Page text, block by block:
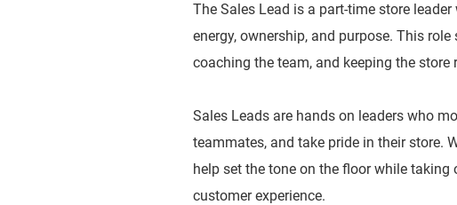
The Sales Lead is a part-time store
energy, ownership, and purpose. This
coaching the team, and keeping the
Sales Leads are hands on leaders who
teammates, and take pride in their store.
help set the tone on the floor while
customer experience.